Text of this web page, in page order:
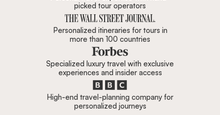
picked tour operators
Personalized itineraries for tours in
more than 100 countries
Specialized luxury travel with exclusive
experiences and insider access
High-end travel-planning company for
personalized journeys